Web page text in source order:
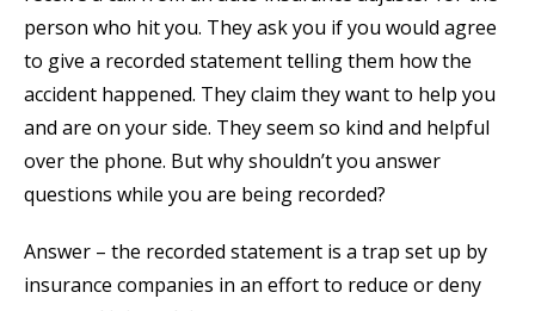
person who hit you. They ask you if you would agree
to give a recorded statement telling them how the
accident happened. They claim they want to help you
and are on your side. They seem so kind and helpful
over the phone. But why shouldn’t you answer
questions while you are being recorded?
Answer – the recorded statement is a trap set up by
insurance companies in an effort to reduce or deny